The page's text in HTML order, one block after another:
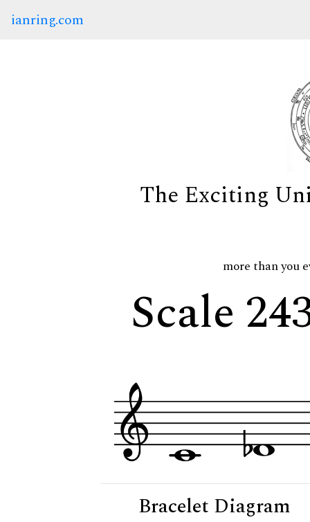
ianring.com
The Exciting
more than you
Scale
Bracelet Diagram